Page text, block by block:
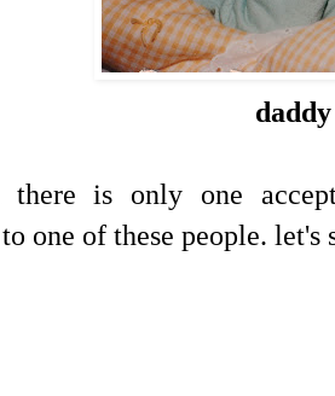
is only one
one of these people. let's